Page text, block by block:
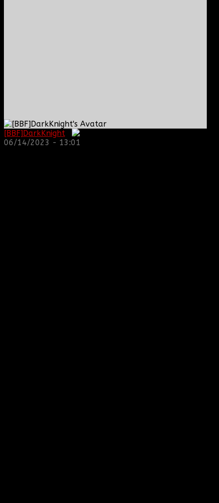
[BBF]DarkKnight
06/14/2023 - 13:01